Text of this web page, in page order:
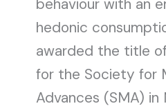
behaviour with an
hedonic
awarded the title
for the Society for
Advances (SMA)